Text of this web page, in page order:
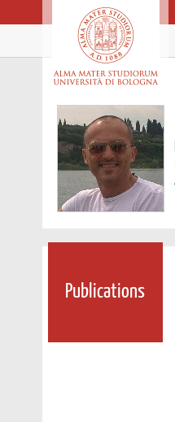
Publications